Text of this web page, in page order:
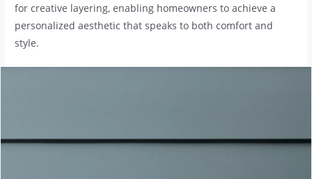
for creative layering, enabling homeowners to achieve a
personalized aesthetic that speaks to both comfort and
style.